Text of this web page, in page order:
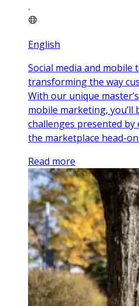
English
Social media and
transforming the way
With our unique
mobile marketing, you’ll
challenges presented
the marketplace head-on.
Read more